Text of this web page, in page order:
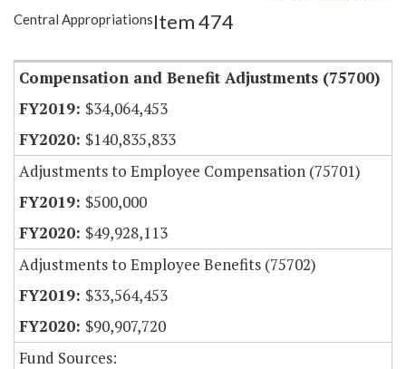
Item Lookup
Central AppropriationsItem 474
Compensation and Benefit Adjustments (75700)
$34,064,453
$140,835,833
Adjustments to Employee Compensation (75701)
$500,000
$49,928,113
Adjustments to Employee Benefits (75702)
$33,564,453
$90,907,720
Fund Sources: